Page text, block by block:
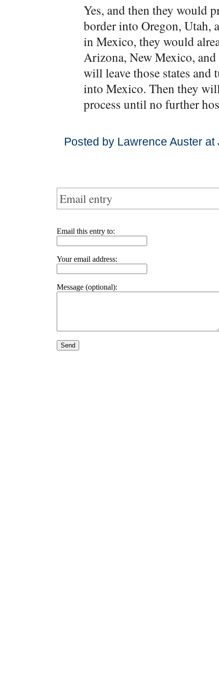
Yes, and then they would
border into Oregon, Utah,
in Mexico, they would
Arizona, New Mexico,
will leave those states
into Mexico. Then they
process until no further
Posted by Lawrence Auster
Email entry
Email this entry to:
Your email address:
Message (optional):